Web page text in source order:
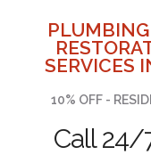
SERVICES
10% OFF -
Call 24/